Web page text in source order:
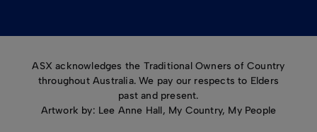
ASX acknowledges the Traditional Owners of Country
throughout Australia. We pay our respects to Elders
past and present.
Artwork by: Lee Anne Hall, My Country, My People